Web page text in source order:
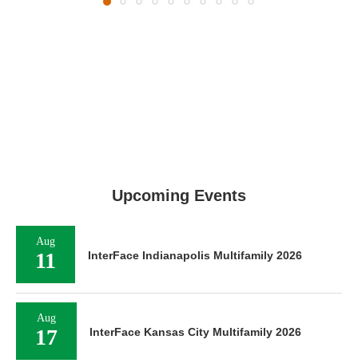
Upcoming Events
Aug
11 InterFace Indianapolis Multifamily 2026
Aug
17 InterFace Kansas City Multifamily 2026